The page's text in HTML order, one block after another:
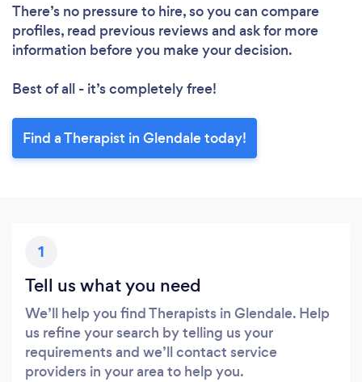
There’s no pressure to hire, so you can compare
profiles, read previous reviews and ask for more
information before you make your decision.
Best of all - it’s completely free!
Find a Therapist in Glendale today!
1
Tell us what you need
We’ll help you find Therapists in Glendale. Help
us refine your search by telling us your
requirements and we’ll contact service
providers in your area to help you.